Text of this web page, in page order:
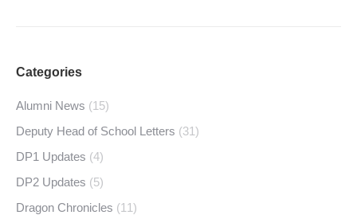
Categories
Alumni News (15)
Deputy Head of School Letters (31)
DP1 Updates (4)
DP2 Updates (5)
Dragon Chronicles (11)